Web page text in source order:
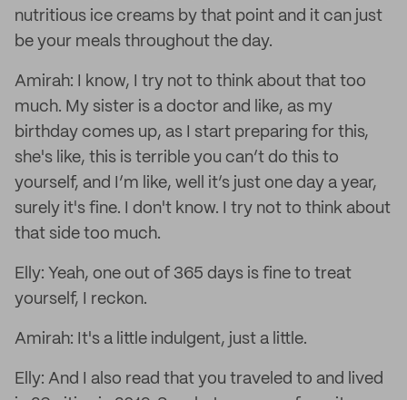
nutritious ice creams by that point and it can just
be your meals throughout the day.
Amirah: I know, I try not to think about that too
much. My sister is a doctor and like, as my
birthday comes up, as I start preparing for this,
she's like, this is terrible you can’t do this to
yourself, and I’m like, well it’s just one day a year,
surely it's fine. I don't know. I try not to think about
that side too much.
Elly: Yeah, one out of 365 days is fine to treat
yourself, I reckon.
Amirah: It's a little indulgent, just a little.
Elly: And I also read that you traveled to and lived